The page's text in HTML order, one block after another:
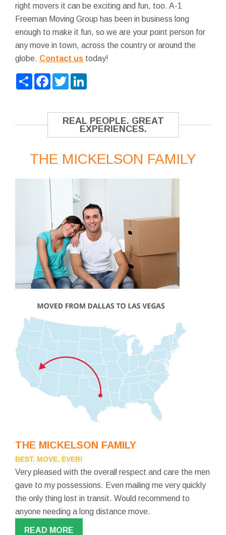
right movers it can be exciting and fun, too. A-1
Freeman Moving Group has been in business long
enough to make it fun, so we are your point person for
any move in town, across the country or around the
globe. Contact us today!
ShareFacebook
Twitter
REAL PEOPLE. GREAT
EXPERIENCES.
THE MICKELSON FAMILY
THE MICKELSON FAMILY
BEST. MOVE. EVER!
Very pleased with the overall respect and care the men
gave to my possessions. Even mailing me very quickly
the only thing lost in transit. Would recommend to
anyone needing a long distance move.
READ MORE